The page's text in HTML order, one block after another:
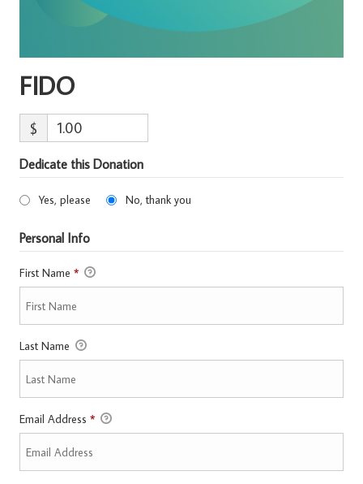
FIDO
$
Dedicate this Donation
Yes, please No, thank you
Personal Info
First Name *
Last Name
Email Address *